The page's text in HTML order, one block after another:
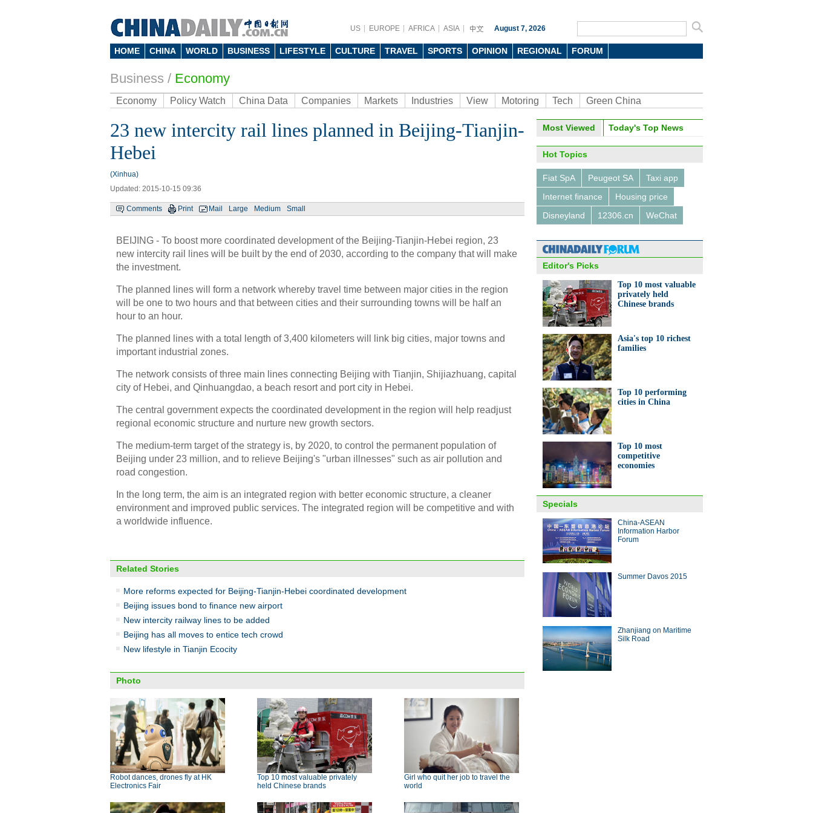
US EUROPE AFRICA ASIA August 7, 2026
HOME CHINA WORLD BUSINESS LIFESTYLE CULTURE TRAVEL SPORTS OPINION REGIONAL FORUM
Business / Economy
Economy Policy Watch China Data Companies Markets Industries View Motoring Tech Green China
23 new intercity rail lines planned in Beijing-Tianjin-
Hebei
(Xinhua)
Updated: 2015-10-15 09:36
Comments Print Mail Large Medium Small
BEIJING - To boost more coordinated development of the Beijing-Tianjin-Hebei region, 23
new intercity rail lines will be built by the end of 2030, according to the company that will make
the investment.
The planned lines will form a network whereby travel time between major cities in the region
will be one to two hours and that between cities and their surrounding towns will be half an
hour to an hour.
The planned lines with a total length of 3,400 kilometers will link big cities, major towns and
important industrial zones.
The network consists of three main lines connecting Beijing with Tianjin, Shijiazhuang, capital
city of Hebei, and Qinhuangdao, a beach resort and port city in Hebei.
The central government expects the coordinated development in the region will help readjust
regional economic structure and nurture new growth sectors.
The medium-term target of the strategy is, by 2020, to control the permanent population of
Beijing under 23 million, and to relieve Beijing's "urban illnesses" such as air pollution and
road congestion.
In the long term, the aim is an integrated region with better economic structure, a cleaner
environment and improved public services. The integrated region will be competitive and with
a worldwide influence.
Related Stories
More reforms expected for Beijing-Tianjin-Hebei coordinated development
Beijing issues bond to finance new airport
New intercity railway lines to be added
Beijing has all moves to entice tech crowd
New lifestyle in Tianjin Ecocity
Photo
Robot dances, drones fly at HK
Electronics Fair
Top 10 most valuable privately
held Chinese brands
Girl who quit her job to travel the
world
Most Viewed Today's Top News
Hot Topics
Fiat SpA Peugeot SA
Taxi app
Internet finance
Housing price
Disneyland
12306.cn WeChat
Editor's Picks
Top 10 most valuable
privately held
Chinese brands
Asia's top 10 richest
families
Top 10 performing
cities in China
Top 10 most
competitive
economies
Specials
China-ASEAN
Information Harbor
Forum
Summer Davos 2015
Zhanjiang on Maritime
Silk Road